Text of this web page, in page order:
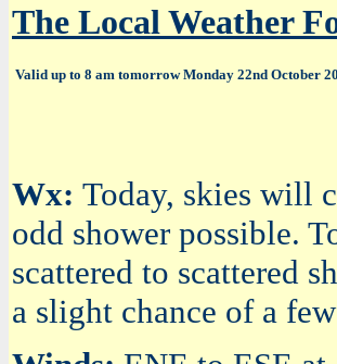
The Local Weather
Valid up to 8 am tomorrow Monday 22nd October
Wx: Today, skies will
odd shower possible.
scattered to scattered
a slight chance of a